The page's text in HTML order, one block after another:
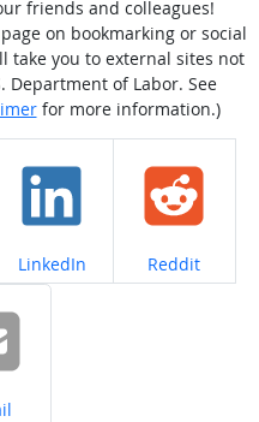
friends and colleagues!
on bookmarking or social
take you to external sites not
Department of Labor. See
for more information.)
Share on
LinkedIn Share on
Reddit
on